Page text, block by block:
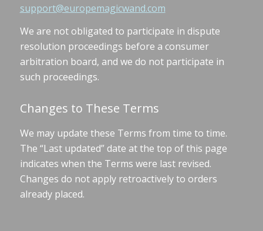
support@europemagicwand.com
We are not obligated to participate in dispute
resolution proceedings before a consumer
arbitration board, and we do not participate in
such proceedings.
Changes to These Terms
We may update these Terms from time to time.
The “Last updated” date at the top of this page
indicates when the Terms were last revised.
Changes do not apply retroactively to orders
already placed.